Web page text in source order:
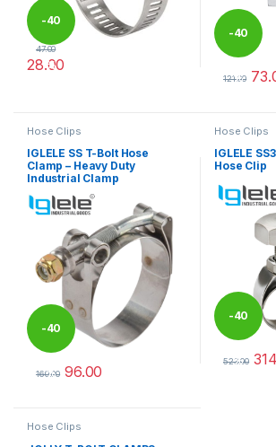
-40
%
47.00
28.00
This product has multiple variants. The
-40
%
121.00
Hose Clips
IGLELE SS T-Bolt Hose
Clamp – Heavy Duty
Industrial Clamp
-40
%
160.00 96.00
Hose Clips
IGLELE
Hose Clip
-40
%
523.00
Hose Clips